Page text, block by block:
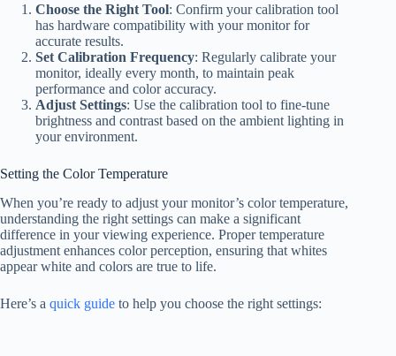
Choose the Right Tool: Confirm your calibration tool
has hardware compatibility with your monitor for
accurate results.
Set Calibration Frequency: Regularly calibrate your
monitor, ideally every month, to maintain peak
performance and color accuracy.
Adjust Settings: Use the calibration tool to fine-tune
brightness and contrast based on the ambient lighting in
your environment.
Setting the Color Temperature
When you’re ready to adjust your monitor’s color temperature,
understanding the right settings can make a significant
difference in your viewing experience. Proper temperature
adjustment enhances color perception, ensuring that whites
appear white and colors are true to life.
Here’s a quick guide to help you choose the right settings: